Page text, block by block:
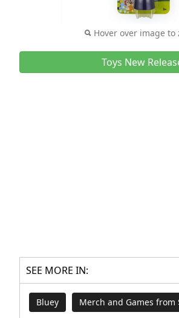
Hover over image to
Toys New
SEE MORE IN:
Bluey Merch and Games from